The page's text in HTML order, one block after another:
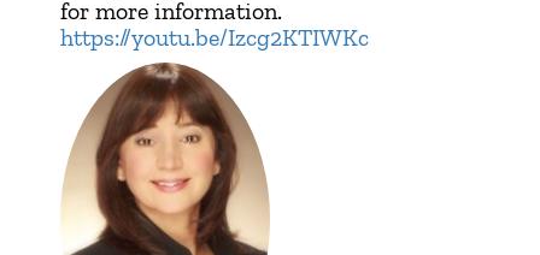
for more information.
https://youtu.be/Izcg2KTIWKc